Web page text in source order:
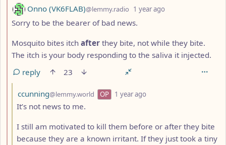
by
Onno (VK6FLAB)@lemmy.radio 1 year ago
Sorry to be the bearer of bad news.
Mosquito bites itch after they bite, not while they bite.
The itch is your body responding to the saliva it injected.
reply
23
by
ccunning@lemmy.world OP 1 year ago
It’s not news to me.
I still am motivated to kill them before or after they bite
because they are a known irritant. If they just took a tiny